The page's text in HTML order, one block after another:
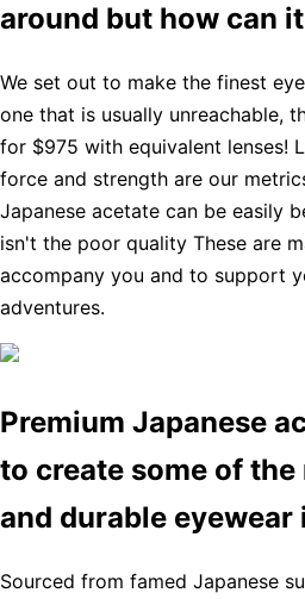
around but how can
We set out to make the finest
one that is usually unreachable,
for $975 with equivalent lenses!
force and strength are our
Japanese acetate can be easily
isn't the poor quality These are
accompany you and to support
adventures.
Premium Japanese
to create some of
and durable eyewear
Sourced from famed Japanese